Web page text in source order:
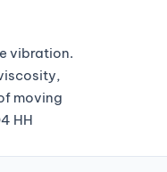
vibration.
moving
HH